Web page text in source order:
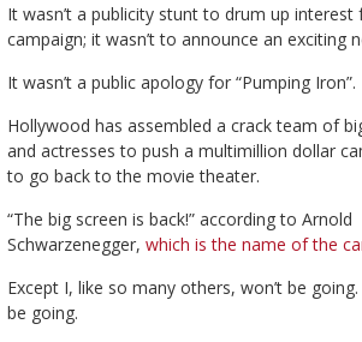
It wasn’t a publicity stunt to drum up interest
campaign; it wasn’t to announce an exciting
It wasn’t a public apology for “Pumping Iron”.
Hollywood has assembled a crack team of
and actresses to push a multimillion dollar
to go back to the movie theater.
“The big screen is back!” according to Arnold
Schwarzenegger, which is the name of the
Except I, like so many others, won’t be going.
be going.